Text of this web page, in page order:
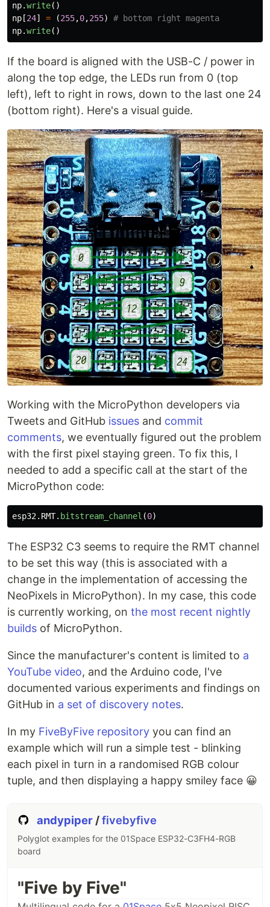
np.write()
np [24] = (255,0,255)
np.write()
If the board is aligned with the USB-C / power in
along the top edge, the LEDs run from 0 (top
left), left to right in rows, down to the last one 24
(bottom right). Here's a visual guide.
Working with the MicroPython developers via
Tweets and GitHub issues and commit
comments, we eventually figured out the problem
with the first pixel staying green. To fix this, I
needed to add a specific call at the start of the
MicroPython code:
esp32. RMT. bitstream_channel (0)
The ESP32 C3 seems to require the RMT channel
to be set this way (this is associated with a
change in the implementation of accessing the
NeoPixels in MicroPython). In my case, this code
is currently working, on the most recent nightly
builds of MicroPython.
Since the manufacturer's content is limited to a
YouTube video, and the Arduino code, I've
documented various experiments and findings on
GitHub in a set of discovery notes.
In my FiveByFive repository you can find an
example which will run a simple test - blinking
each pixel in turn in a randomised RGB colour
tuple, and then displaying a happy smiley face 😀
andypiper /fivebyfive
Polyglot examples for the 01Space ESP32-C3FH4-RGB
board
"Five by Five"